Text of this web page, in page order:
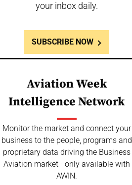
your inbox daily.
SUBSCRIBE NOW
Aviation Week
Intelligence Network
Monitor the market and connect your
business to the people, programs and
proprietary data driving the Business
Aviation market - only available with
AWIN.